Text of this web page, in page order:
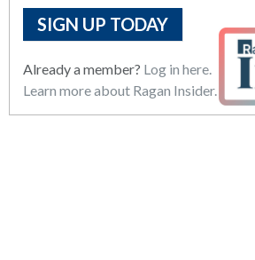
SIGN UP TODAY
Already a member? Log in here.
Learn more about Ragan Insider.